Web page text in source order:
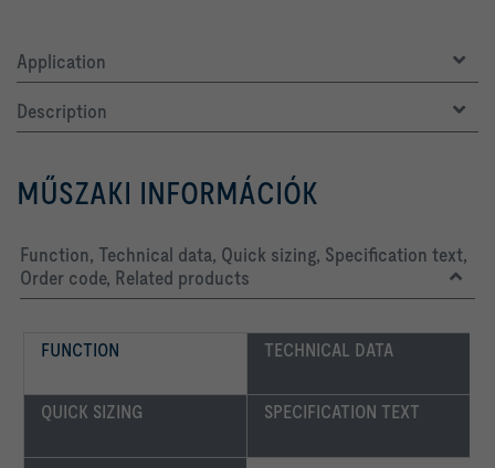
Application
Description
MŰSZAKI INFORMÁCIÓK
Function, Technical data, Quick sizing, Specification text,
Order code, Related products
FUNCTION TECHNICAL DATA
QUICK SIZING SPECIFICATION TEXT